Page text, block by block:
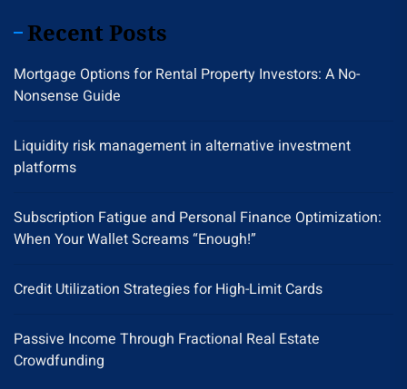
Recent Posts
Mortgage Options for Rental Property Investors: A No-
Nonsense Guide
Liquidity risk management in alternative investment
platforms
Subscription Fatigue and Personal Finance Optimization:
When Your Wallet Screams “Enough!”
Credit Utilization Strategies for High-Limit Cards
Passive Income Through Fractional Real Estate
Crowdfunding